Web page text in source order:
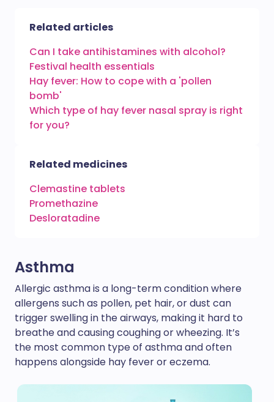
Related articles
Can I take antihistamines with alcohol?
Festival health essentials
Hay fever: How to cope with a 'pollen
bomb'
Which type of hay fever nasal spray is right
for you?
Related medicines
Clemastine tablets
Promethazine
Desloratadine
Asthma
Allergic asthma is a long-term condition where
allergens such as pollen, pet hair, or dust can
trigger swelling in the airways, making it hard to
breathe and causing coughing or wheezing. It’s
the most common type of asthma and often
happens alongside hay fever or eczema.